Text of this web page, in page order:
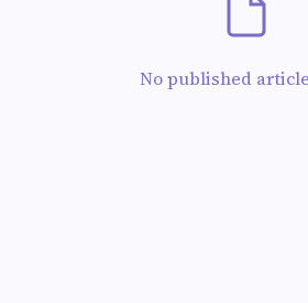
No published